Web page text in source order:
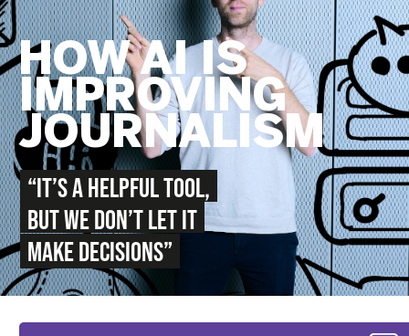
HOW AI IS
IMPROVING
JOURNALISM
“IT’S A HELPFUL TOOL,
BUT WE DON’T LET IT
MAKE DECISIONS”